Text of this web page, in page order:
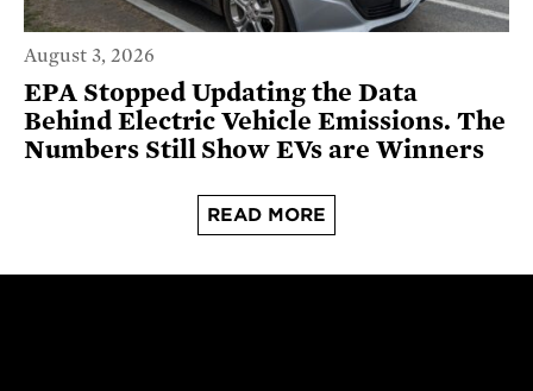
August 3, 2026
EPA Stopped Updating the Data
Behind Electric Vehicle Emissions. The
Numbers Still Show EVs are Winners
READ MORE